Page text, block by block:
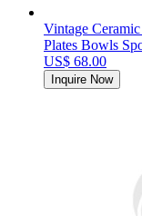
Vintage
Plates Bowls
US$ 68.00
Inquire Now